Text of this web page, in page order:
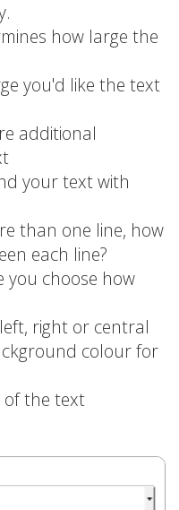
how large the
you'd like the text
additional
your text with
than one line, how
each line?
you choose how
right or central
colour for
of the text